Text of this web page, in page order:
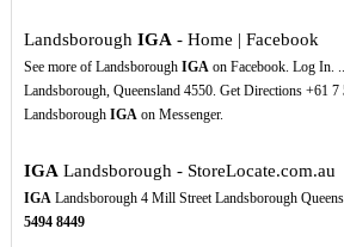
Landsborough IGA - Home | Facebook
See more of Landsborough IGAon Facebook. Log In.
Landsborough, Queensland 4550. Get Directions +61 7
Landsborough IGAon Messenger.
IGA Landsborough - StoreLocate.com.au
IGALandsborough 4 Mill Street Landsborough
5494 8449